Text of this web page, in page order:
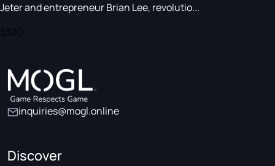
Jeter and entrepreneur Brian Lee, revolutio...
$300
inquiries@mogl.online
Discover